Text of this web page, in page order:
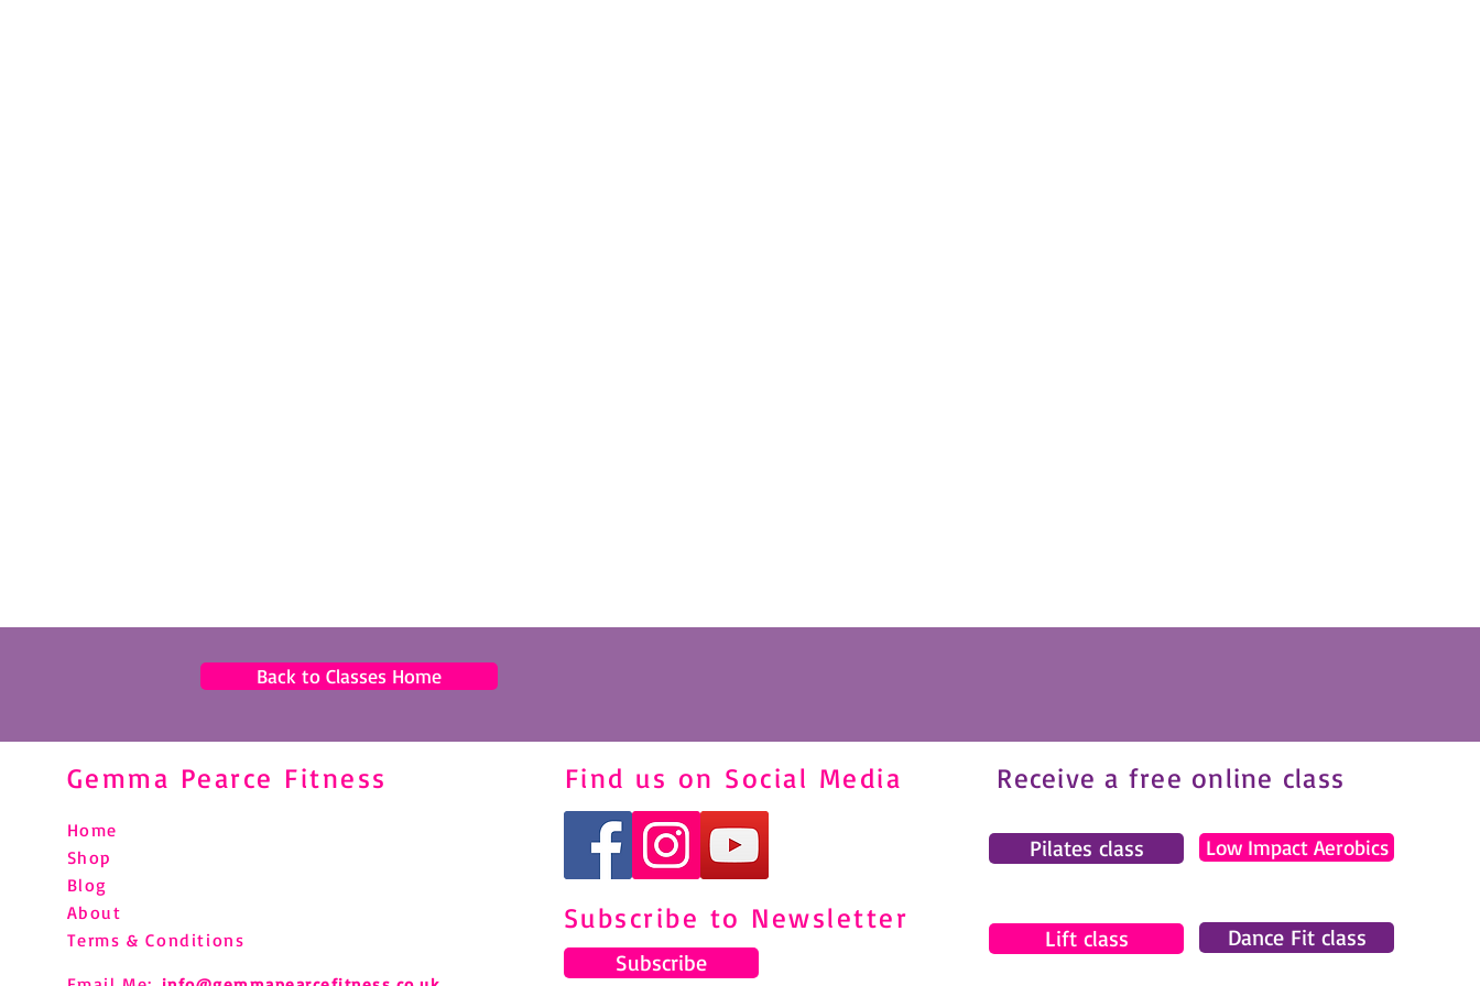
Back to Classes Home
Gemma Pearce Fitness
Home
Shop
Blog
About
Terms & Conditions
Find us on Social Media
Subscribe to Newsletter
Subscribe
Receive a free online class
Pilates class Low Impact Aerobics
Lift class Dance Fit class